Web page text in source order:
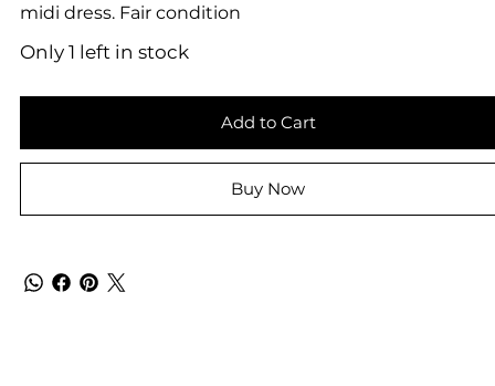
midi dress. Fair condition
Only 1 left in stock
Add to Cart
Buy Now